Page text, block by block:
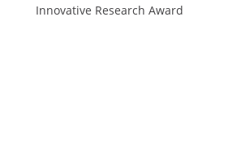
Innovative Research Award